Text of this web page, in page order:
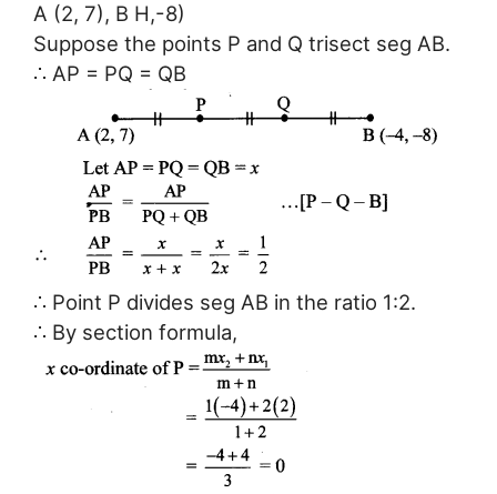
A (2, 7), B H,-8)
Suppose the points P and Q trisect seg AB.
∴ AP = PQ = QB
∴ Point P divides seg AB in the ratio 1:2.
∴ By section formula,